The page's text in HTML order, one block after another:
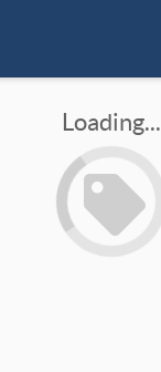
Loading...